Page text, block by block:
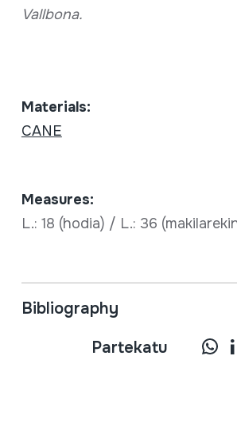
Vallbona.
Materials:
CANE
Measures:
L.: 18 (hodia) / L.: 36
Bibliography
Partekatu